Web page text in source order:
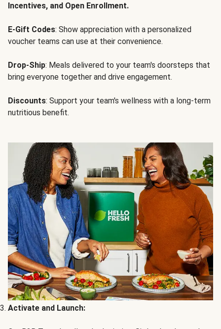
Incentives, and Open Enrollment.
E-Gift Codes: Show appreciation with a personalized
voucher teams can use at their convenience.
Drop-Ship: Meals delivered to your team's doorsteps that
bring everyone together and drive engagement.
Discounts: Support your team's wellness with a long-term
nutritious benefit.
Activate and Launch: